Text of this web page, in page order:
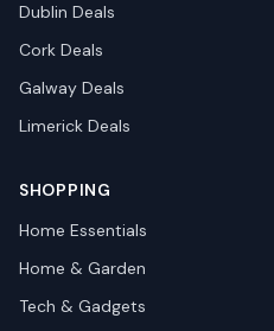
Dublin Deals
Cork Deals
Galway Deals
Limerick Deals
SHOPPING
Home Essentials
Home & Garden
Tech & Gadgets